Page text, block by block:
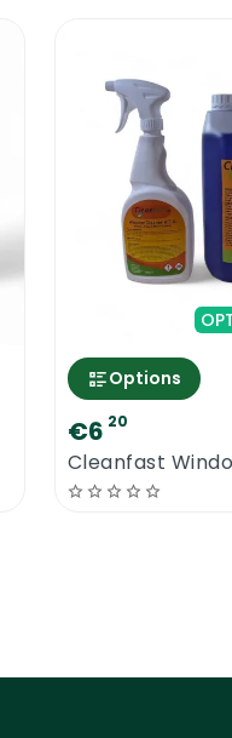
Options
€6 20
Cleanfast